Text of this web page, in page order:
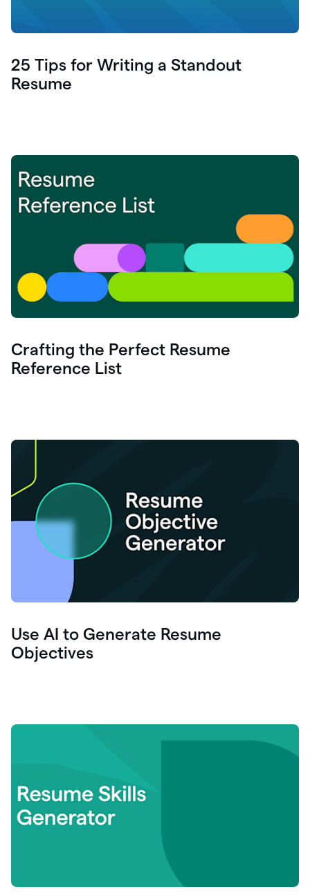
25 Tips for Writing a Standout
Resume
Crafting the Perfect Resume
Reference List
Use AI to Generate Resume
Objectives